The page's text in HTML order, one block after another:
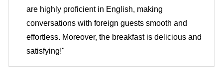
are highly proficient in English, making
conversations with foreign guests smooth and
effortless. Moreover, the breakfast is delicious and
satisfying!"